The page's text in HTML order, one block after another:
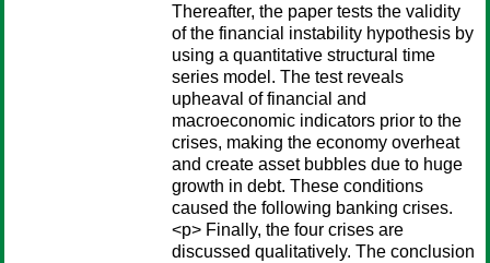
Thereafter, the paper tests the validity
of the financial instability hypothesis by
using a quantitative structural time
series model. The test reveals
upheaval of financial and
macroeconomic indicators prior to the
crises, making the economy overheat
and create asset bubbles due to huge
growth in debt. These conditions
caused the following banking crises.
<p> Finally, the four crises are
discussed qualitatively. The conclusion